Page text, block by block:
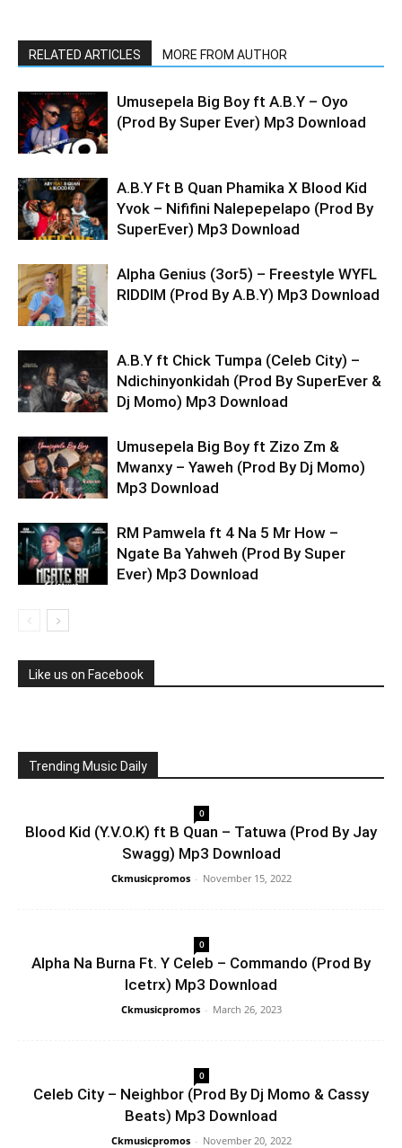
RELATED ARTICLES MORE FROM AUTHOR
Umusepela Big Boy ft A.B.Y – Oyo
(Prod By Super Ever) Mp3 Download
A.B.Y Ft B Quan Phamika X Blood Kid
Yvok – Nififini Nalepepelapo (Prod By
SuperEver) Mp3 Download
Alpha Genius (3or5) – Freestyle WYFL
RIDDIM (Prod By A.B.Y) Mp3 Download
A.B.Y ft Chick Tumpa (Celeb City) –
Ndichinyonkidah (Prod By SuperEver &
Dj Momo) Mp3 Download
Umusepela Big Boy ft Zizo Zm &
Mwanxy – Yaweh (Prod By Dj Momo)
Mp3 Download
RM Pamwela ft 4 Na 5 Mr How –
Ngate Ba Yahweh (Prod By Super
Ever) Mp3 Download
Like us on Facebook
Trending Music Daily
0
Blood Kid (Y.V.O.K) ft B Quan – Tatuwa (Prod By Jay
Swagg) Mp3 Download
Ckmusicpromos - November 15, 2022
0
Alpha Na Burna Ft. Y Celeb – Commando (Prod By
Icetrx) Mp3 Download
Ckmusicpromos - March 26, 2023
0
Celeb City – Neighbor (Prod By Dj Momo & Cassy
Beats) Mp3 Download
Ckmusicpromos - November 20, 2022